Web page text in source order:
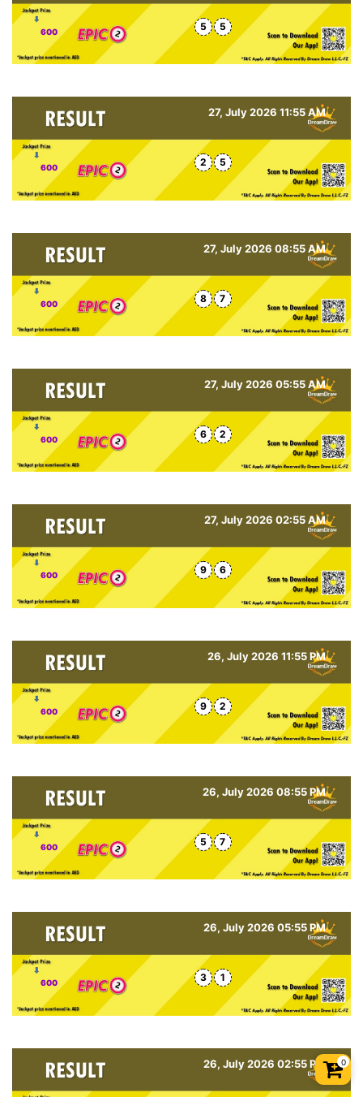
600 5 5
27, July 2026 11:55 AM
600 2 5
27, July 2026 08:55 AM
600 8 7
27, July 2026 05:55 AM
600 6 2
27, July 2026 02:55 AM
600 9 6
26, July 2026 11:55 PM
600 9 2
26, July 2026 08:55 PM
600 5 7
26, July 2026 05:55 PM
600 3 1
26, July 2026 02:55 PM 0